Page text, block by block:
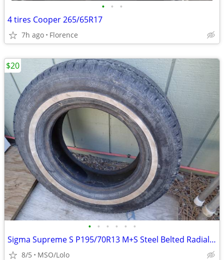
• • •
4 tires Cooper 265/65R17
7h ago Florence
• • • • • •
Sigma Supreme S P195/70R13 M+S Steel Belted Radial Tire
8/5 MSO/Lolo
$20